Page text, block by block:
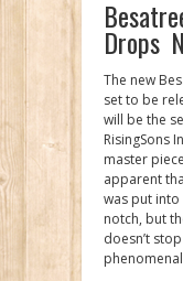
Drops
The new
set to be
will be the
RisingSons
master
apparent
was put
notch, but
doesn’t